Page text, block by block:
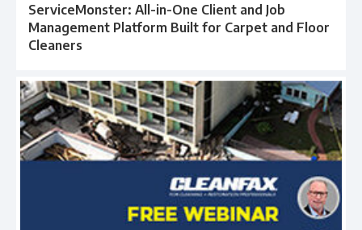
ServiceMonster: All-in-One Client and Job
Management Platform Built for Carpet and Floor
Cleaners